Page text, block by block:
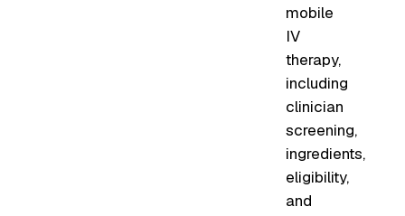
mobile
IV
therapy,
including
clinician
screening,
ingredients,
eligibility,
and